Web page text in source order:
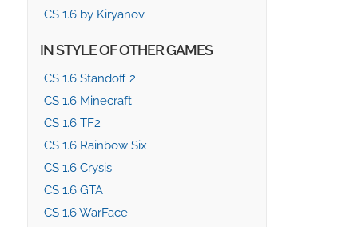
CS 1.6 by Kiryanov
IN STYLE OF OTHER GAMES
CS 1.6 Standoff 2
CS 1.6 Minecraft
CS 1.6 TF2
CS 1.6 Rainbow Six
CS 1.6 Crysis
CS 1.6 GTA
CS 1.6 WarFace